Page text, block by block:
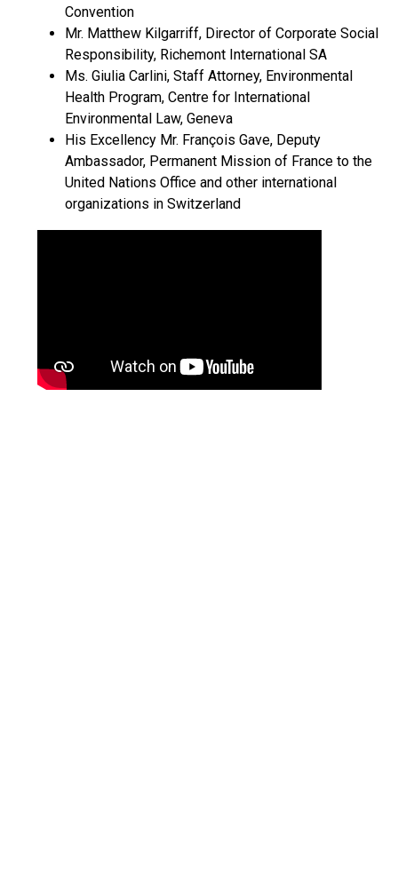
Convention
Mr. Matthew Kilgarriff, Director of Corporate Social
Responsibility, Richemont International SA
Ms. Giulia Carlini, Staff Attorney, Environmental
Health Program, Centre for International
Environmental Law, Geneva
His Excellency Mr. François Gave, Deputy
Ambassador, Permanent Mission of France to the
United Nations Office and other international
organizations in Switzerland